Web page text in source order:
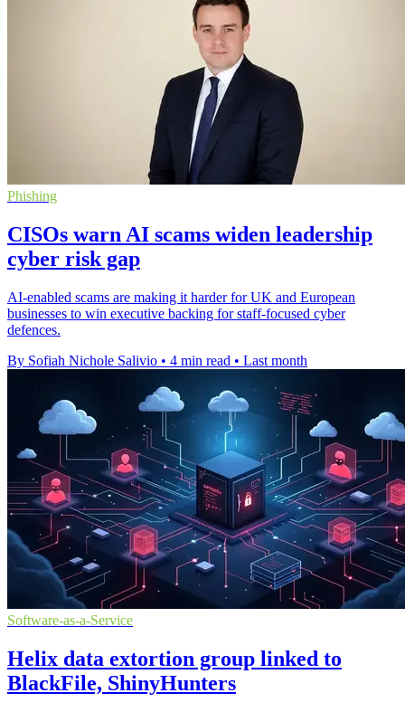
Phishing
CISOs warn AI scams widen leadership
cyber risk gap
AI-enabled scams are making it harder for UK and European
businesses to win executive backing for staff-focused cyber
defences.
By Sofiah Nichole Salivio • 4 min read • Last month
Software-as-a-Service
Helix data extortion group linked to
BlackFile, ShinyHunters